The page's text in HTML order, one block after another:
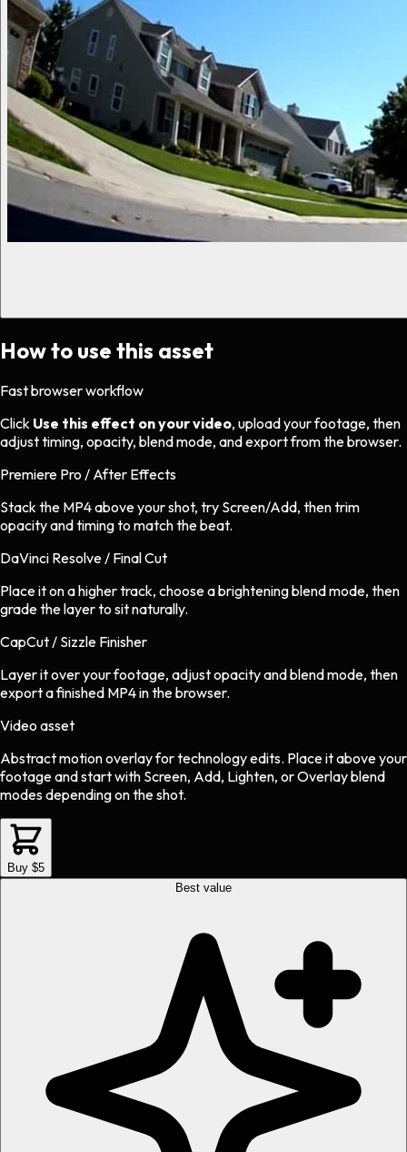
How to use this asset
Fast browser workflow
Click Use this effect on your video, upload your footage, then
adjust timing, opacity, blend mode, and export from the browser.
Premiere Pro / After Effects
Stack the MP4 above your shot, try Screen/Add, then trim
opacity and timing to match the beat.
DaVinci Resolve / Final Cut
Place it on a higher track, choose a brightening blend mode, then
grade the layer to sit naturally.
CapCut / Sizzle Finisher
Layer it over your footage, adjust opacity and blend mode, then
export a finished MP4 in the browser.
Video asset
Abstract motion overlayfortechnologyedits. Place it above your
footage and start with Screen, Add, Lighten, or Overlay blend
modes depending on the shot.
Buy $5
Best value